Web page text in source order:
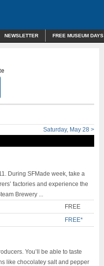
NEWSLETTER FREE MUSEUM DAYS
Saturday, May 28 >
During SFMade week, take a
factories and experience the
Brewery ...
FREE
FREE*
You’ll be able to taste
like chocolatey salt and pepper